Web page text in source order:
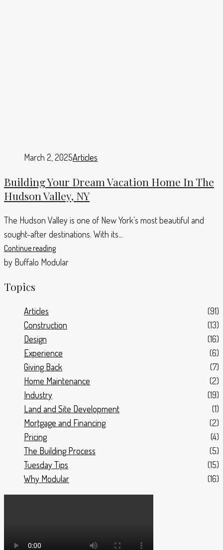
March 2, 2025Articles
Building Your Dream Vacation Home In The
Hudson Valley, NY
The Hudson Valley is one of New York’s most beautiful and
sought-after destinations. With its...
Continue reading
by Buffalo Modular
Topics
Articles
(91)
Construction
(13)
Design
(16)
Experience
(6)
Giving Back
(7)
Home Maintenance
(2)
Industry
(19)
Land and Site Development
(1)
Mortgage and Financing
(2)
Pricing
(4)
The Building Process
(5)
Tuesday Tips
(15)
Why Modular
(16)